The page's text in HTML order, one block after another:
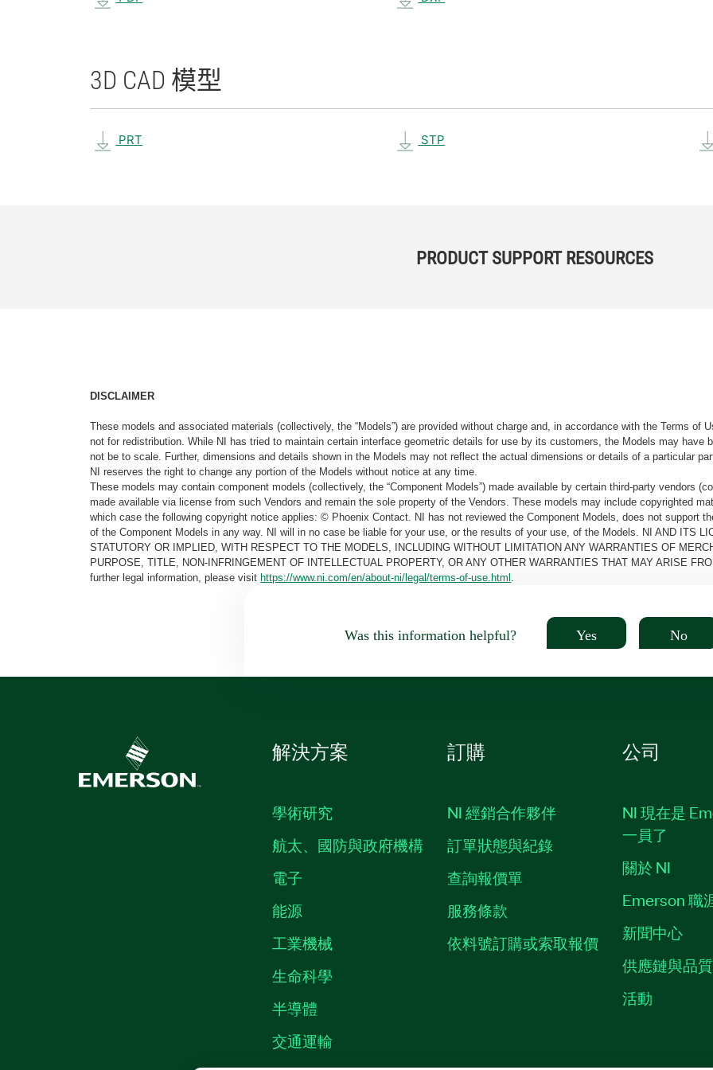
3D CAD 模型
PRT STP
PRODUCT SUPPORT RESOURCES
DISCLAIMER
These models and associated materials (collectively, the “Models”) are provided without charge and, in accordance with the Terms of
not for redistribution. While NI has tried to maintain certain interface geometric details for use by its customers, the Models may have
not be to scale. Further, dimensions and details shown in the Models may not reflect the actual dimensions or details of a particular
NI reserves the right to change any portion of the Models without notice at any time.
These models may contain component models (collectively, the “Component Models”) made available by certain third-party vendors
made available via license from such Vendors and remain the sole property of the Vendors. These models may include copyrighted
which case the following copyright notice applies: © Phoenix Contact. NI has not reviewed the Component Models, does not support
of the Component Models in any way. NI will in no case be liable for your use, or the results of your use, of the Models. NI AND ITS
STATUTORY OR IMPLIED, WITH RESPECT TO THE MODELS, INCLUDING WITHOUT LIMITATION ANY WARRANTIES OF
PURPOSE, TITLE, NON-INFRINGEMENT OF INTELLECTUAL PROPERTY, OR ANY OTHER WARRANTIES THAT MAY ARISE
further legal information, please visithttps://www.ni.com/en/about-ni/legal/terms-of-use.html
Was this information helpful? Yes No
解決方案
學術研究
航太、國防與政府機構
電子
能源
工業機械
生命科學
半導體
交通運輸
訂購
NI 經銷合作夥伴
訂單狀態與紀錄
查詢報價單
服務條款
依料號訂購或索取報價
公司
NI 現在是
一員了
關於 NI
Emerson 職
新聞中心
供應鏈與品質
活動